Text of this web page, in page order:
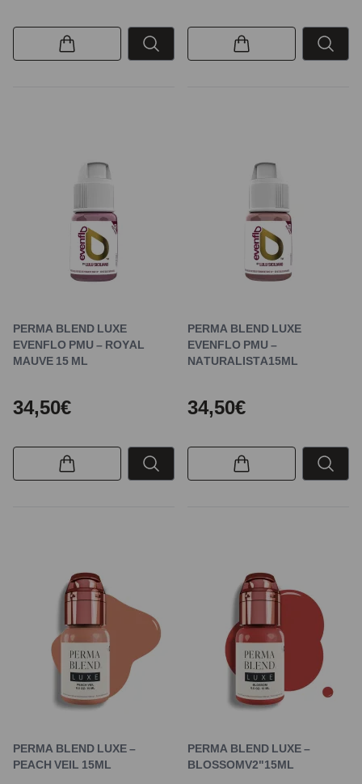
PERMA BLEND LUXE
EVENFLO PMU – ROYAL
MAUVE 15 ML
34,50€
PERMA BLEND LUXE
EVENFLO PMU –
NATURALISTA15ML
34,50€
PERMA BLEND LUXE –
PEACH VEIL 15ML
PERMA BLEND LUXE –
BLOSSOMV2"15ML